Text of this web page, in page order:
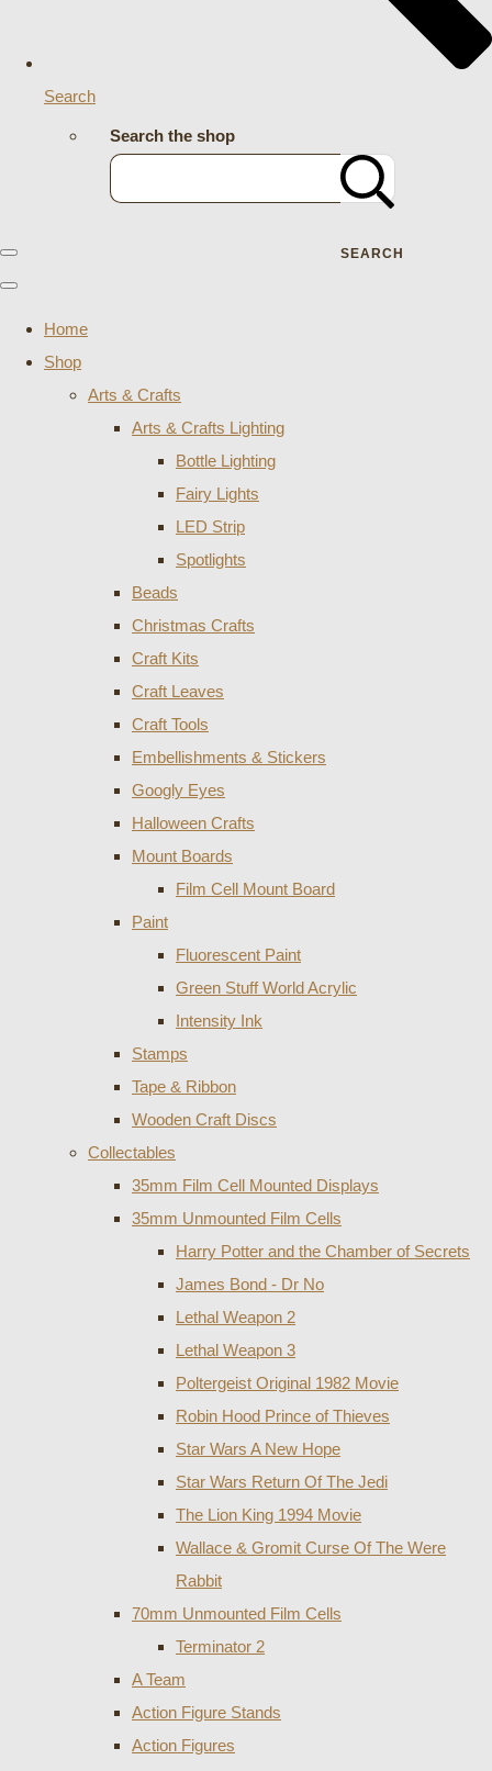
Search
Search the shop
SEARCH
Home
Shop
Arts & Crafts
Arts & Crafts Lighting
Bottle Lighting
Fairy Lights
LED Strip
Spotlights
Beads
Christmas Crafts
Craft Kits
Craft Leaves
Craft Tools
Embellishments & Stickers
Googly Eyes
Halloween Crafts
Mount Boards
Film Cell Mount Board
Paint
Fluorescent Paint
Green Stuff World Acrylic
Intensity Ink
Stamps
Tape & Ribbon
Wooden Craft Discs
Collectables
35mm Film Cell Mounted Displays
35mm Unmounted Film Cells
Harry Potter and the Chamber of Secrets
James Bond - Dr No
Lethal Weapon 2
Lethal Weapon 3
Poltergeist Original 1982 Movie
Robin Hood Prince of Thieves
Star Wars A New Hope
Star Wars Return Of The Jedi
The Lion King 1994 Movie
Wallace & Gromit Curse Of The Were
Rabbit
70mm Unmounted Film Cells
Terminator 2
A Team
Action Figure Stands
Action Figures